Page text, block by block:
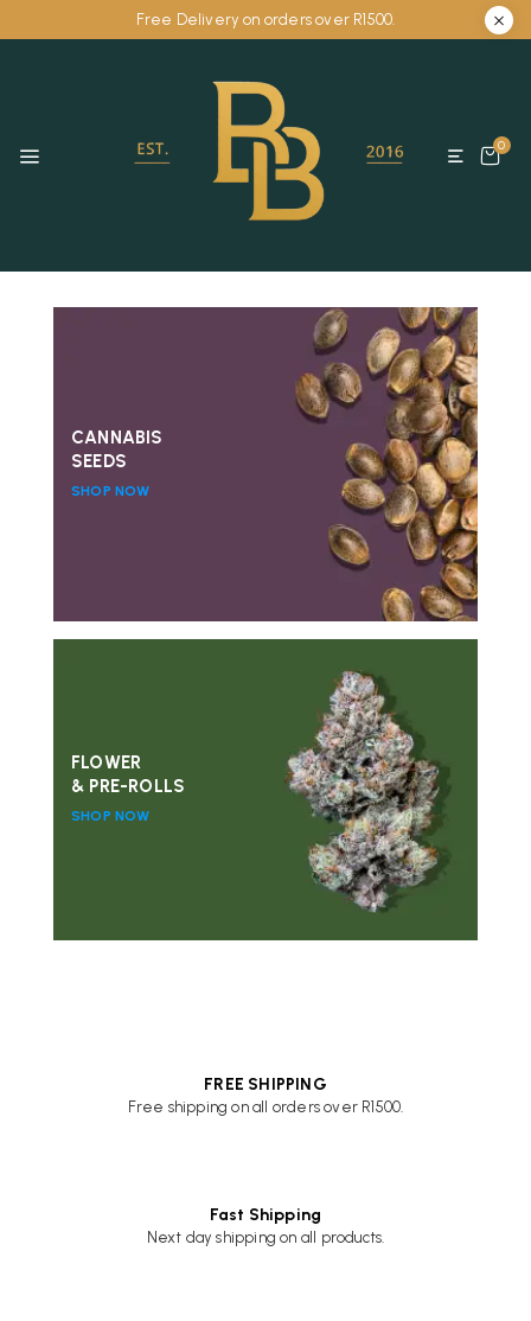
Free Delivery on orders over R1500.
0
CANNABIS
SEEDS
SHOP NOW
FLOWER
& PRE-ROLLS
SHOP NOW
FREE SHIPPING
Free shipping on all orders over R1500.
Fast Shipping
Next day shipping on all products.